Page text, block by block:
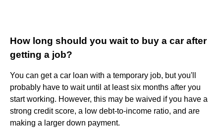
How long should you wait to buy a car after
getting a job?
You can get a car loan with a temporary job, but you'll
probably have to wait until at least six months after you
start working. However, this may be waived if you have a
strong credit score, a low debt-to-income ratio, and are
making a larger down payment.